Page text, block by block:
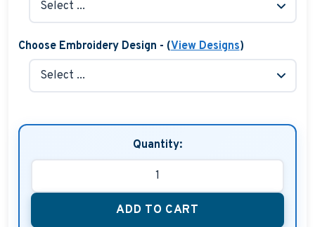
Choose Embroidery Design - (View Designs)
Quantity:
ADD TO CART